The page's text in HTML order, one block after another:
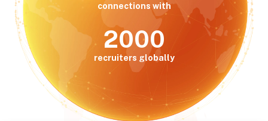
connections with
2000
recruiters globally